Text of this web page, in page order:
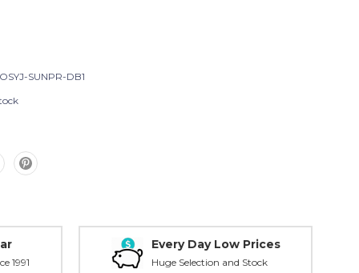
SUNPR-DB1
1991
Every Day Low Prices
Huge Selection and Stock